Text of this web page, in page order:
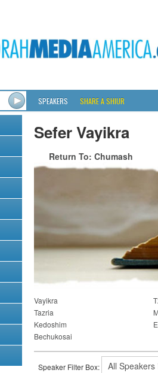
SPEAKERS SHARE A SHIUR
Sefer Vayikra
Return To: Chumash
Vayikra
Tazria
Kedoshim
Bechukosai
Speaker Filter Box: